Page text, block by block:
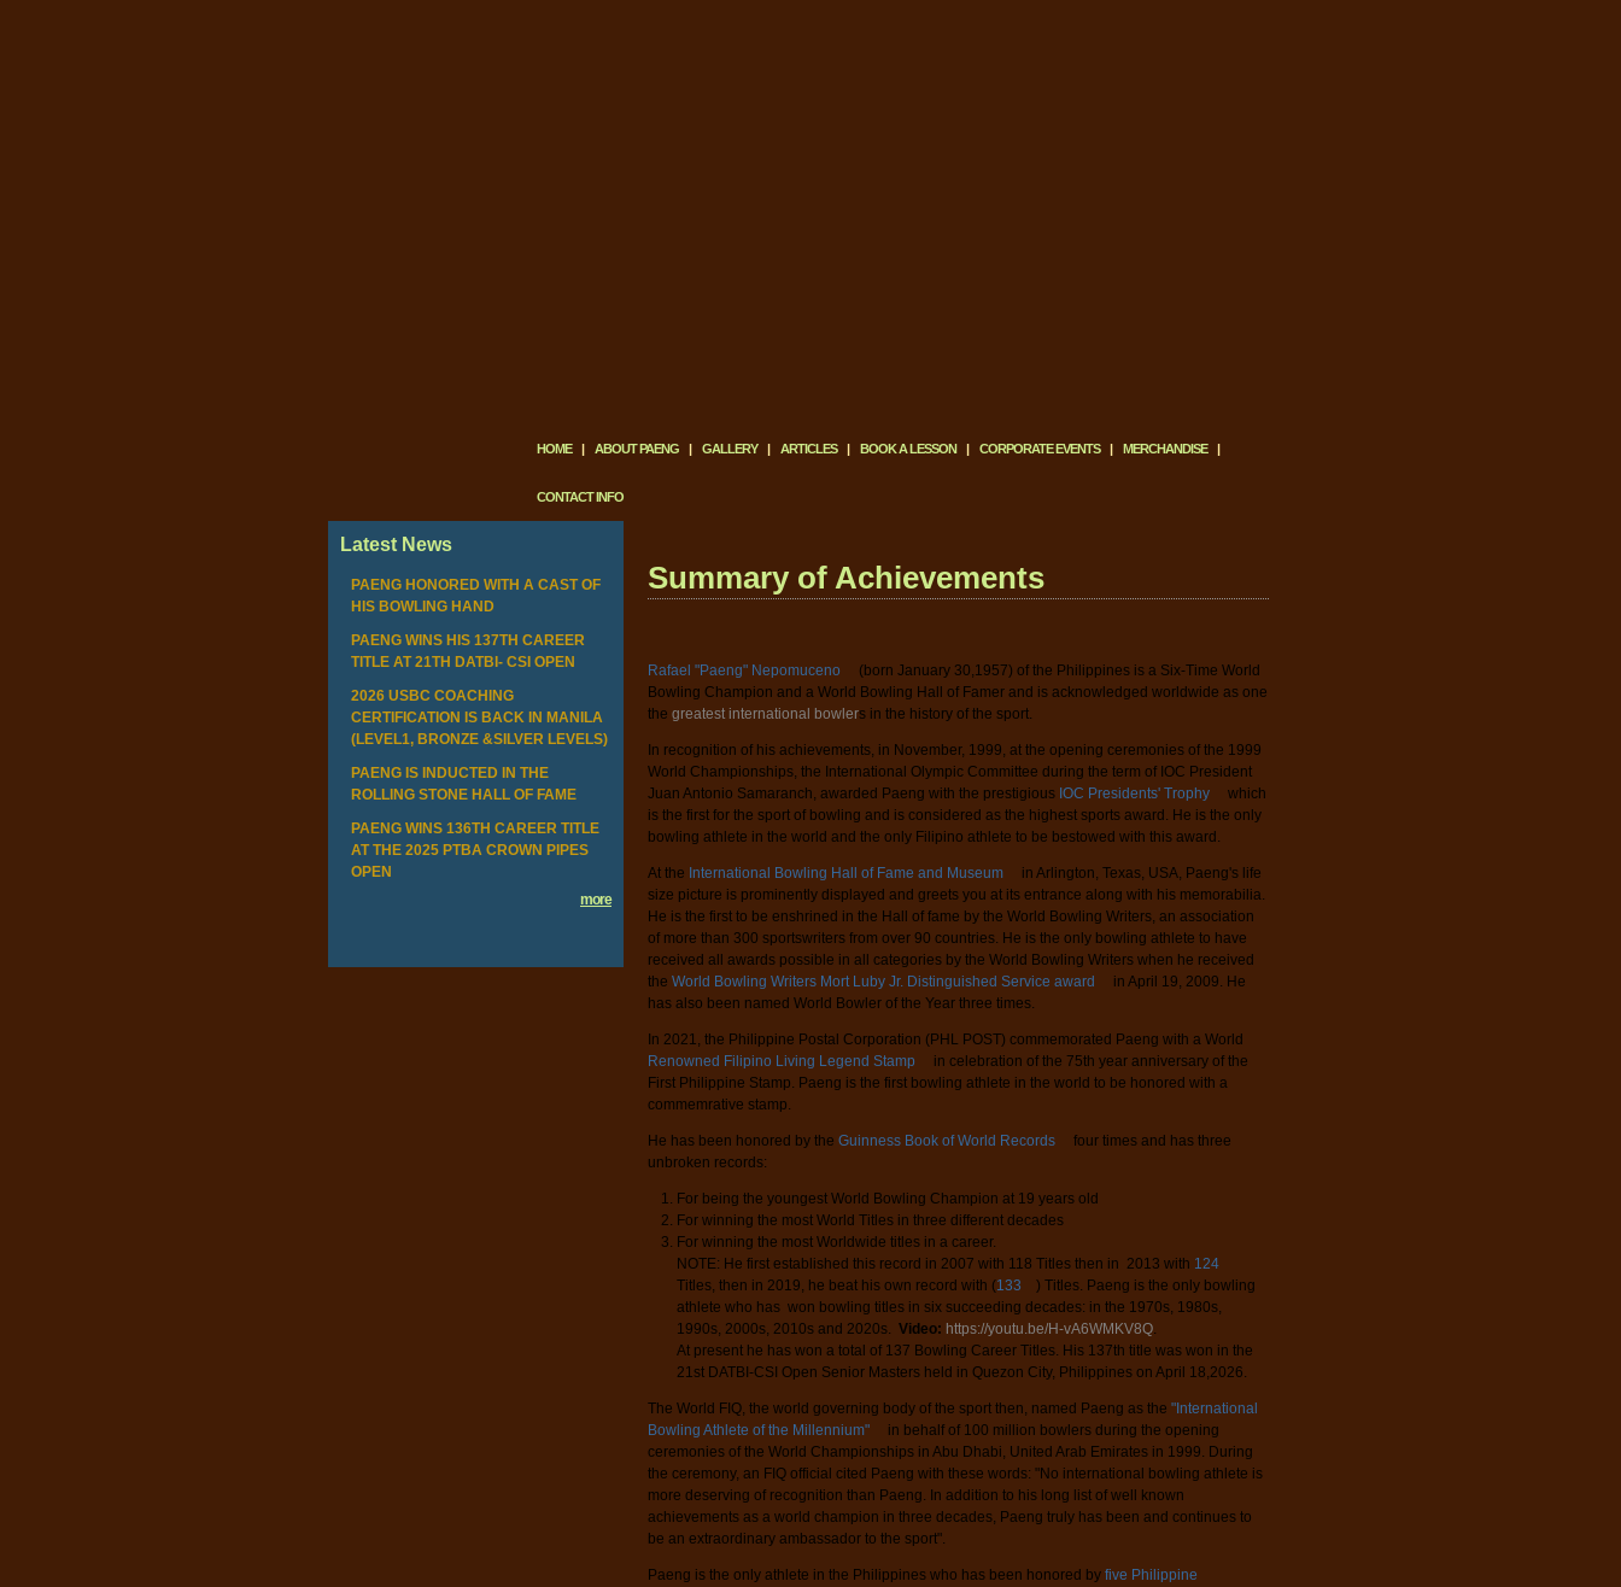
HOME | ABOUT PAENG | GALLERY | ARTICLES | BOOK A LESSON | CORPORATE EVENTS | MERCHANDISE |
CONTACT INFO
Summary of Achievements
Rafael "Paeng" Nepomuceno
(born January 30,1957) of the Philippines is a Six-Time World
Bowling Champion and a World Bowling Hall of Famer and is acknowledged worldwide as one
the greatest international bowlers in the history of the sport.
In recognition of his achievements, in November, 1999, at the opening ceremonies of the 1999
World Championships, the International Olympic Committee during the term of IOC President
Juan Antonio Samaranch, awarded Paeng with the prestigious IOC Presidents' Trophy
which
is the first for the sport of bowling and is considered as the highest sports award. He is the only
bowling athlete in the world and the only Filipino athlete to be bestowed with this award.
At the International Bowling Hall of Fame and Museum
in Arlington, Texas, USA, Paeng's life
size picture is prominently displayed and greets you at its entrance along with his memorabilia.
He is the first to be enshrined in the Hall of fame by the World Bowling Writers, an association
of more than 300 sportswriters from over 90 countries. He is the only bowling athlete to have
received all awards possible in all categories by the World Bowling Writers when he received
the World Bowling Writers Mort Luby Jr. Distinguished Service award
in April 19, 2009. He
has also been named World Bowler of the Year three times.
In 2021, the Philippine Postal Corporation (PHL POST) commemorated Paeng with a World
Renowned Filipino Living Legend Stamp
in celebration of the 75th year anniversary of the
First Philippine Stamp. Paeng is the first bowling athlete in the world to be honored with a
commemrative stamp.
He has been honored by the Guinness Book of World Records
four times and has three
unbroken records:
For being the youngest World Bowling Champion at 19 years old
For winning the most World Titles in three different decades
For winning the most Worldwide titles in a career.
NOTE: He first established this record in 2007 with 118 Titles then in 2013 with 124
Titles, then in 2019, he beat his own record with (133
) Titles. Paeng is the only bowling
athlete who has won bowling titles in six succeeding decades: in the 1970s, 1980s,
1990s, 2000s, 2010s and 2020s. Video: https://youtu.be/H-vA6WMKV8Q.
At present he has won a total of 137 Bowling Career Titles. His 137th title was won in the
21st DATBI-CSI Open Senior Masters held in Quezon City, Philippines on April 18,2026.
The World FIQ, the world governing body of the sport then, named Paeng as the "International
Bowling Athlete of the Millennium"
in behalf of 100 million bowlers during the opening
ceremonies of the World Championships in Abu Dhabi, United Arab Emirates in 1999. During
the ceremony, an FIQ official cited Paeng with these words: "No international bowling athlete is
more deserving of recognition than Paeng. In addition to his long list of well known
achievements as a world champion in three decades, Paeng truly has been and continues to
be an extraordinary ambassador to the sport".
Paeng is the only athlete in the Philippines who has been honored by five Philippine
Latest News
PAENG HONORED WITH A CAST OF
HIS BOWLING HAND
PAENG WINS HIS 137TH CAREER
TITLE AT 21TH DATBI- CSI OPEN
2026 USBC COACHING
CERTIFICATION IS BACK IN MANILA
(LEVEL1, BRONZE &SILVER LEVELS)
PAENG IS INDUCTED IN THE
ROLLING STONE HALL OF FAME
PAENG WINS 136TH CAREER TITLE
AT THE 2025 PTBA CROWN PIPES
OPEN
more